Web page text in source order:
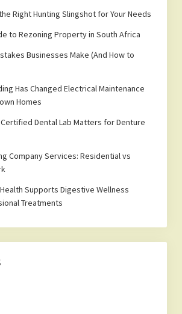
Right Hunting Slingshot for Your Needs
to Rezoning Property in South Africa
Businesses Make (And How to
Has Changed Electrical Maintenance
Homes
Dental Lab Matters for Denture
Company Services: Residential vs
Supports Digestive Wellness
Treatments